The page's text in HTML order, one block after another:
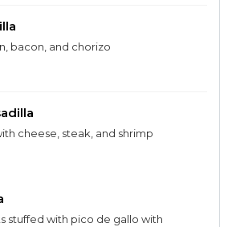
bacon, and chorizo
cheese, steak, and shrimp
stuffed with pico de gallo with